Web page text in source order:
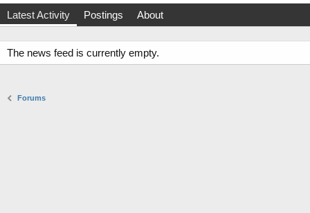
Latest Activity Postings About
The news feed is currently empty.
Forums